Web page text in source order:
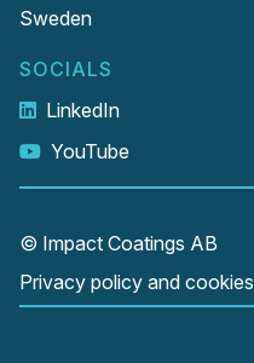
Sweden
SOCIALS
LinkedIn
YouTube
© Impact Coatings AB
Privacy policy and cookies